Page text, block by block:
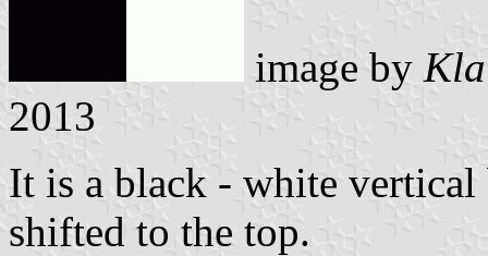
image by
2013
It is a black - white
shifted to the top.